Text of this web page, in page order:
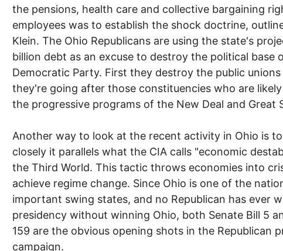
the pensions, health care and collective bargaining
employees was to establish the shock doctrine,
Klein. The Ohio Republicans are using the state's
billion debt as an excuse to destroy the political base
Democratic Party. First they destroy the public
they're going after those constituencies who are
the progressive programs of the New Deal and Great
Another way to look at the recent activity in Ohio is
closely it parallels what the CIA calls "economic
the Third World. This tactic throws economies into
achieve regime change. Since Ohio is one of the
important swing states, and no Republican has ever
presidency without winning Ohio, both Senate Bill 5
159 are the obvious opening shots in the Republican
campaign.